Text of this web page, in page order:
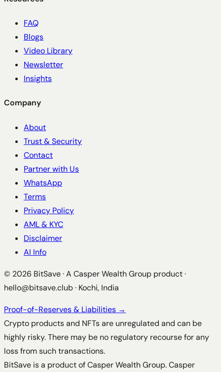
FAQ
Blogs
Video Library
Newsletter
Insights
Company
About
Trust & Security
Contact
Partner with Us
WhatsApp
Terms
Privacy Policy
AML & KYC
Disclaimer
AI Info
© 2026 BitSave · A Casper Wealth Group product ·
hello@bitsave.club· Kochi, India
Proof-of-Reserves & Liabilities →
Crypto products and NFTs are unregulated and can be
highly risky. There may be no regulatory recourse for any
loss from such transactions.
BitSave is a product of Casper Wealth Group. Casper